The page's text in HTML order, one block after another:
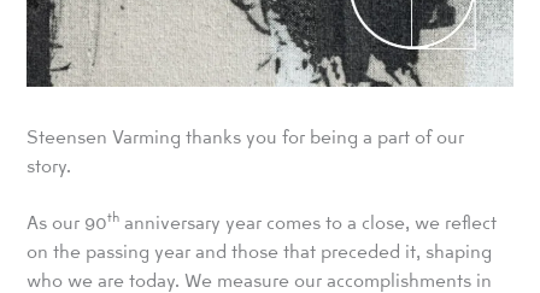
Steensen Varming thanks you for being a part of our
story.
As our 90th anniversary year comes to a close, we reflect
on the passing year and those that preceded it, shaping
who we are today. We measure our accomplishments in